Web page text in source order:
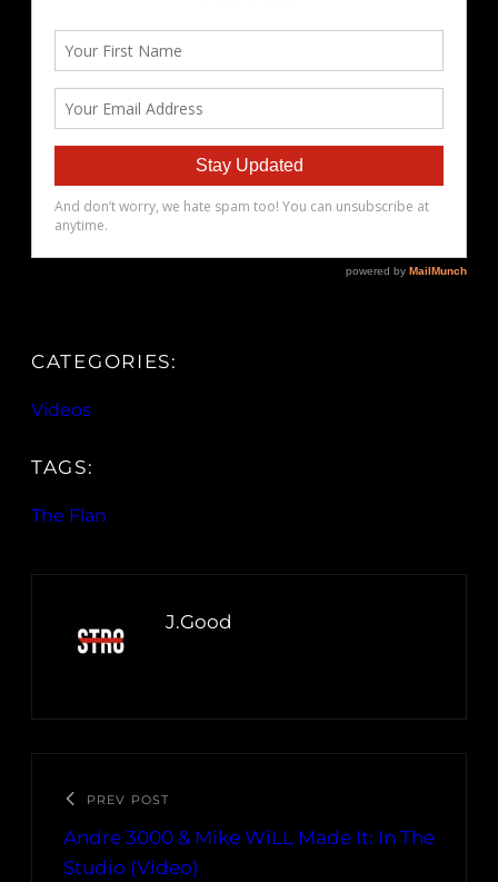
CATEGORIES:
Videos
TAGS:
The Flan
J.Good
PREV POST
Andre 3000 & Mike WiLL Made It: In The
Studio (Video)